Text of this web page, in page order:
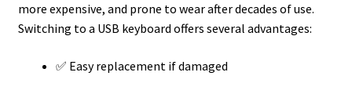
more expensive, and prone to wear after decades of use.
Switching to a USB keyboard offers several advantages:
✅ Easy replacement if damaged